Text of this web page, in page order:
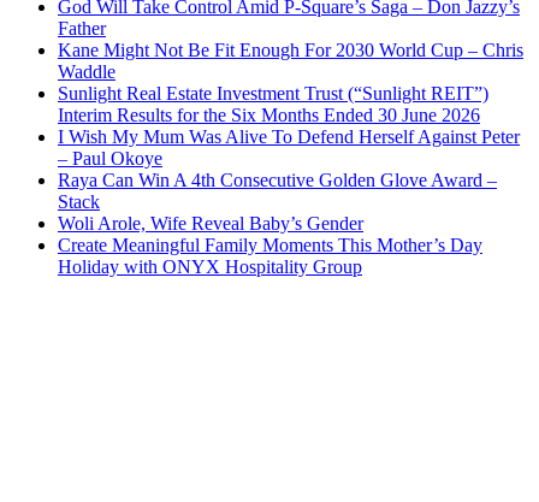
God Will Take Control Amid P-Square’s Saga – Don Jazzy’s
Father
Kane Might Not Be Fit Enough For 2030 World Cup – Chris
Waddle
Sunlight Real Estate Investment Trust (“Sunlight REIT”)
Interim Results for the Six Months Ended 30 June 2026
I Wish My Mum Was Alive To Defend Herself Against Peter
– Paul Okoye
Raya Can Win A 4th Consecutive Golden Glove Award –
Stack
Woli Arole, Wife Reveal Baby’s Gender
Create Meaningful Family Moments This Mother’s Day
Holiday with ONYX Hospitality Group